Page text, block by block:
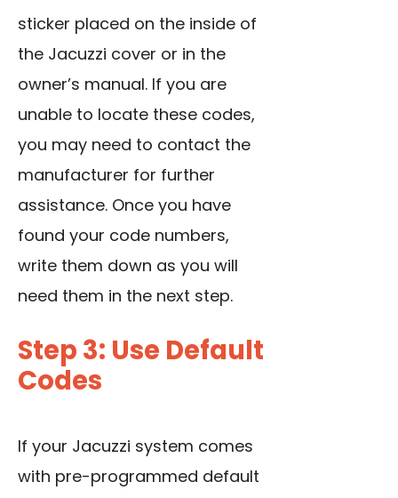
sticker placed on the inside of
the Jacuzzi cover or in the
owner’s manual. If you are
unable to locate these codes,
you may need to contact the
manufacturer for further
assistance. Once you have
found your code numbers,
write them down as you will
need them in the next step.
Step 3: Use Default
Codes
If your Jacuzzi system comes
with pre-programmed default